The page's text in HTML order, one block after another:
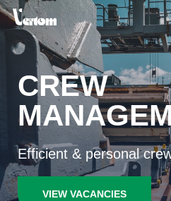
Skip
main
CREW
Efficient & personal
VIEW VACANCIES